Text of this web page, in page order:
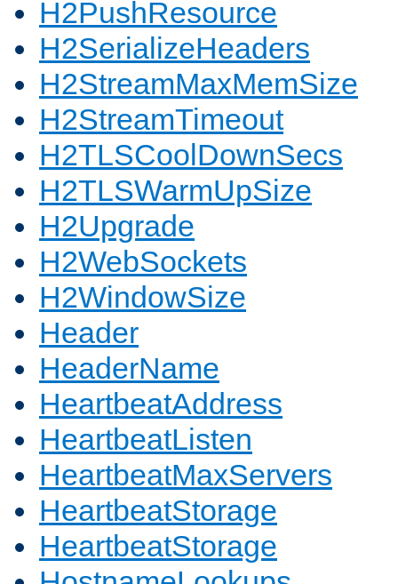
H2PushResource
H2SerializeHeaders
H2StreamMaxMemSize
H2StreamTimeout
H2TLSCoolDownSecs
H2TLSWarmUpSize
H2Upgrade
H2WebSockets
H2WindowSize
Header
HeaderName
HeartbeatAddress
HeartbeatListen
HeartbeatMaxServers
HeartbeatStorage
HeartbeatStorage